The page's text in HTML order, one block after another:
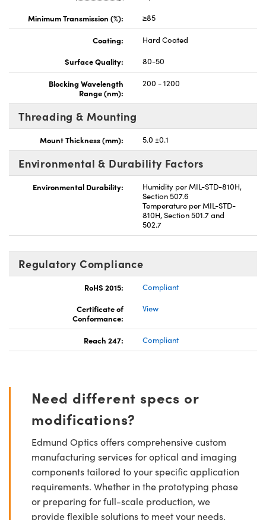
Minimum Transmission (%): ≥85
Coating:
Hard Coated
Surface Quality:
80-50
Blocking Wavelength
Range (nm):
200 - 1200
Threading & Mounting
Mount Thickness (mm): 5.0 ±0.1
Environmental & Durability Factors
Environmental Durability:
Humidity per MIL-STD-810H,
Section 507.6
Temperature per MIL-STD-
810H, Section 501.7 and
502.7
Regulatory Compliance
RoHS 2015:
Compliant
Certificate of
Conformance:
View
Reach 247: Compliant
Need different specs or
modifications?
Edmund Optics offers comprehensive custom
manufacturing services for optical and imaging
components tailored to your specific application
requirements. Whether in the prototyping phase
or preparing for full-scale production, we
provide flexible solutions to meet your needs.